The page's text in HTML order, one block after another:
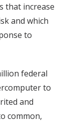
that increase
and which
to
federal
to
and
common,